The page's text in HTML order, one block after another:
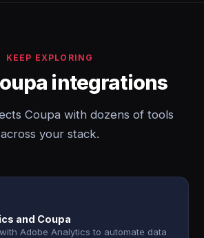
KEEP EXPLORING
integrations
Coupa with dozens of tools
across your stack.
and Coupa
Adobe Analytics to automate data